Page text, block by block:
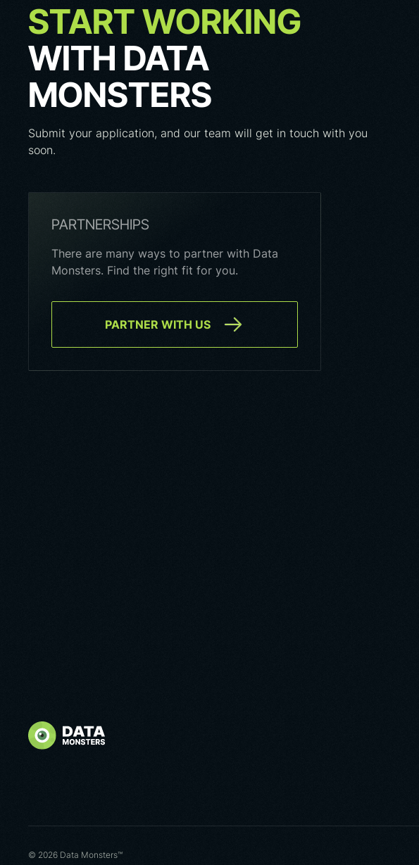
START WORKING
WITH DATA
MONSTERS
Submit your application, and our team will get in touch with you
soon.
PARTNERSHIPS
There are many ways to partner with Data
Monsters. Find the right fit for you.
PARTNER WITH US
© 2026 Data Monsters™